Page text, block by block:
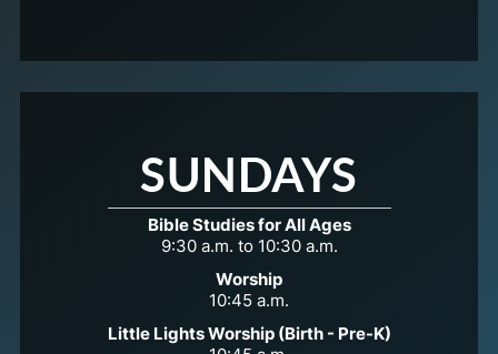
SUNDAYS
Bible Studies for All Ages
9:30 a.m. to 10:30 a.m.
Worship
10:45 a.m.
Little Lights Worship (Birth - Pre-K)